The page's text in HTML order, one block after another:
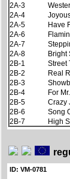
2A-3
2A-4
2A-5
Have
2A-6
2A-7
2A-8
Bright
2B-1
Street
2B-2
Real
2B-3
2B-4
For
2B-5
Crazy
2B-6
Song
2B-7
High
ID: VM-0781